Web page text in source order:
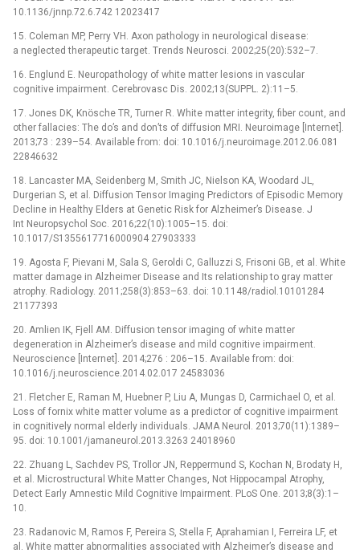
10.1136/jnnp.72.6.742 12023417
15. Coleman MP, Perry VH. Axon pathology in neurological disease:
a neglected therapeutic target. Trends Neurosci. 2002;25(20):532–7.
16. Englund E. Neuropathology of white matter lesions in vascular
cognitive impairment. Cerebrovasc Dis. 2002;13(SUPPL. 2):11–5.
17. Jones DK, Knösche TR, Turner R. White matter integrity, fiber count, and
other fallacies: The do’s and don’ts of diffusion MRI. Neuroimage [Internet].
2013;73 : 239–54. Available from: doi: 10.1016/j.neuroimage.2012.06.081
22846632
18. Lancaster MA, Seidenberg M, Smith JC, Nielson KA, Woodard JL,
Durgerian S, et al. Diffusion Tensor Imaging Predictors of Episodic Memory
Decline in Healthy Elders at Genetic Risk for Alzheimer’s Disease. J
Int Neuropsychol Soc. 2016;22(10):1005–15. doi:
10.1017/S1355617716000904 27903333
19. Agosta F, Pievani M, Sala S, Geroldi C, Galluzzi S, Frisoni GB, et al. White
matter damage in Alzheimer Disease and Its relationship to gray matter
atrophy. Radiology. 2011;258(3):853–63. doi: 10.1148/radiol.10101284
21177393
20. Amlien IK, Fjell AM. Diffusion tensor imaging of white matter
degeneration in Alzheimer’s disease and mild cognitive impairment.
Neuroscience [Internet]. 2014;276 : 206–15. Available from: doi:
10.1016/j.neuroscience.2014.02.017 24583036
21. Fletcher E, Raman M, Huebner P, Liu A, Mungas D, Carmichael O, et al.
Loss of fornix white matter volume as a predictor of cognitive impairment
in cognitively normal elderly individuals. JAMA Neurol. 2013;70(11):1389–
95. doi: 10.1001/jamaneurol.2013.3263 24018960
22. Zhuang L, Sachdev PS, Trollor JN, Reppermund S, Kochan N, Brodaty H,
et al. Microstructural White Matter Changes, Not Hippocampal Atrophy,
Detect Early Amnestic Mild Cognitive Impairment. PLoS One. 2013;8(3):1–
10.
23. Radanovic M, Ramos F, Pereira S, Stella F, Aprahamian I, Ferreira LF, et
al. White matter abnormalities associated with Alzheimer’s disease and